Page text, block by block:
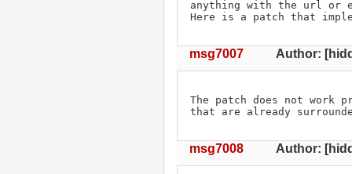
anything with the url or
Here is a patch that
msg7007 Author:
The patch does not work
that are already
msg7008 Author: